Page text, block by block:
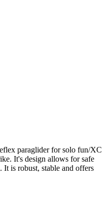
paraglider for solo fun/XC
It's design allows for safe
It is robust, stable and offers